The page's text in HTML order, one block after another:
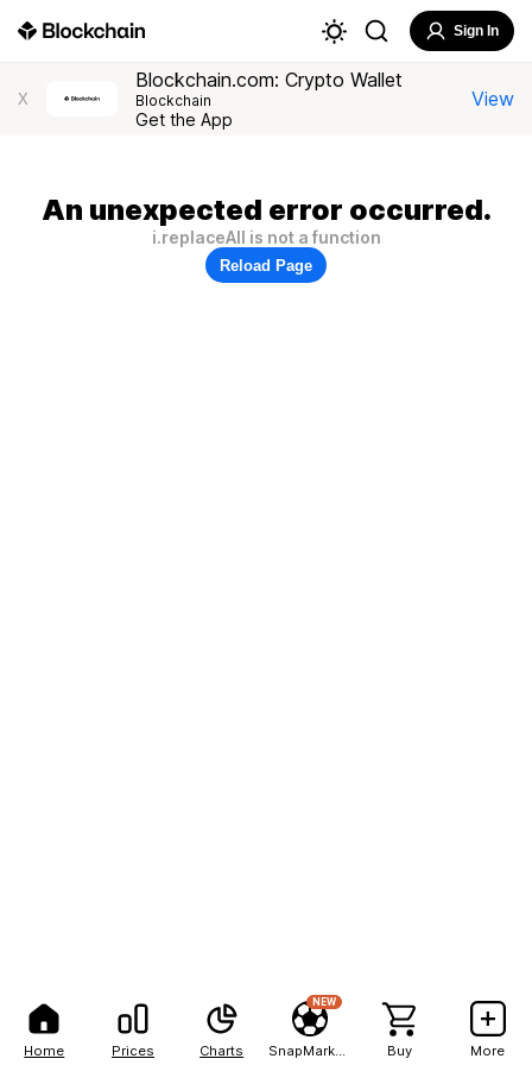
Home Prices Charts
NEW
Buy More
Sign In
X
Blockchain.com: Crypto Wallet
Blockchain
Get the App
View
An unexpected error occurred.
i.replaceAll is not a function
Reload Page